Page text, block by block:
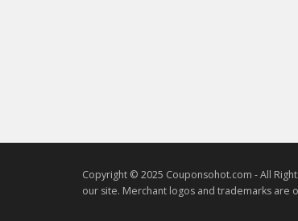
Copyright © 2025 Couponsohot.com - All
our site. Merchant logos and trademarks are